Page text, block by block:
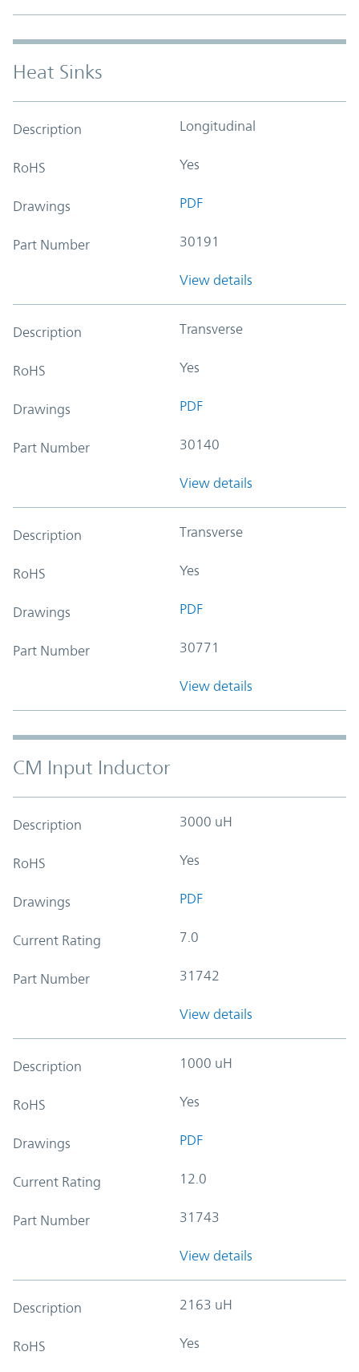
Heat Sinks
Description Longitudinal
RoHS Yes
Drawings PDF
Part Number 30191
View details
Description Transverse
RoHS Yes
Drawings PDF
Part Number 30140
View details
Description Transverse
RoHS Yes
Drawings PDF
Part Number 30771
View details
CM Input Inductor
Description 3000 uH
RoHS Yes
Drawings PDF
Current Rating 7.0
Part Number 31742
View details
Description 1000 uH
RoHS Yes
Drawings PDF
Current Rating 12.0
Part Number 31743
View details
Description 2163 uH
RoHS Yes